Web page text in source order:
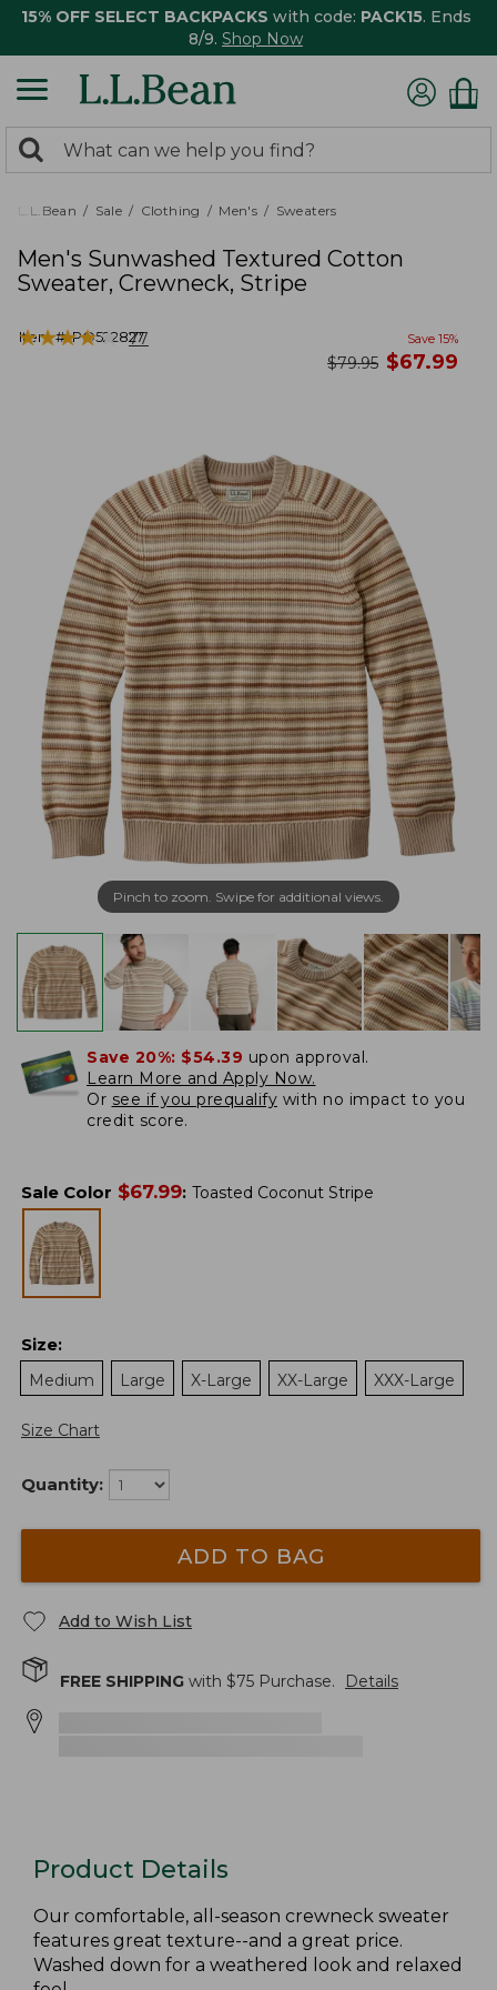
15% OFF SELECT BACKPACKS with code: PACK15. Ends
8/9. Shop Now
search
returned.
Search:
L.L.Bean Sale Clothing Men's Sweaters
Men's Sunwashed Textured Cotton
Sweater, Crewneck, Stripe
Item #:PO522827
★★★★★
★★★★★ 77 Save 15%
was
$79.95 now
$67.99
Pinch to zoom. Swipe for additional views.
Save 20%: $54.39 upon approval.
Learn More and Apply Now.
Or see if you prequalify with no impact to you
credit score.
Sale Color $67.99: Toasted Coconut Stripe
Size:
Medium
Large X-Large XX-Large XXX-Large
Size Chart
Quantity:
ADD TO BAG
Add to Wish List
FREE SHIPPING with $75 Purchase. Details
Product Details
Our comfortable, all-season crewneck sweater
features great texture--and a great price.
Washed down for a weathered look and relaxed